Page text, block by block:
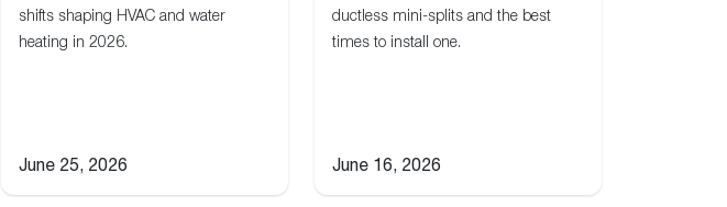
shifts shaping HVAC and water
heating in 2026.
June 25, 2026
ductless mini-splits and the best
times to install one.
June 16, 2026